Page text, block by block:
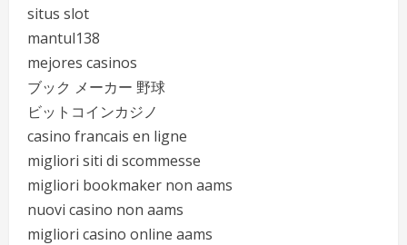
situs slot
mantul138
mejores casinos
ブック メーカー 野球
ビットコインカジノ
casino francais en ligne
migliori siti di scommesse
migliori bookmaker non aams
nuovi casino non aams
migliori casino online aams